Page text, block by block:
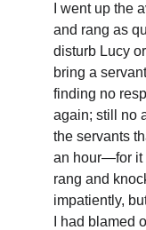
I went up the
and rang as
disturb Lucy
bring a
finding no
again; still no
the servants
an hour—for it
rang and
impatiently,
I had blamed